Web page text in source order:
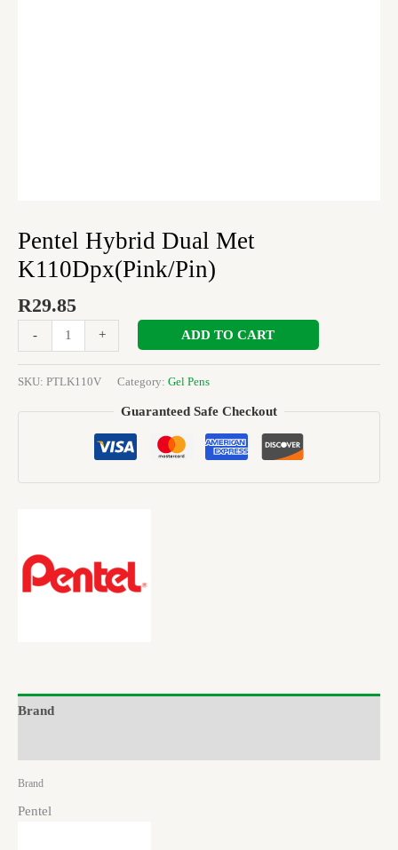
Pentel Hybrid Dual Met
K110Dpx(Pink/Pin)
R29.85
- + ADD TO CART
SKU: PTLK110V Category: Gel Pens
Guaranteed Safe Checkout
Brand
Brand
Pentel